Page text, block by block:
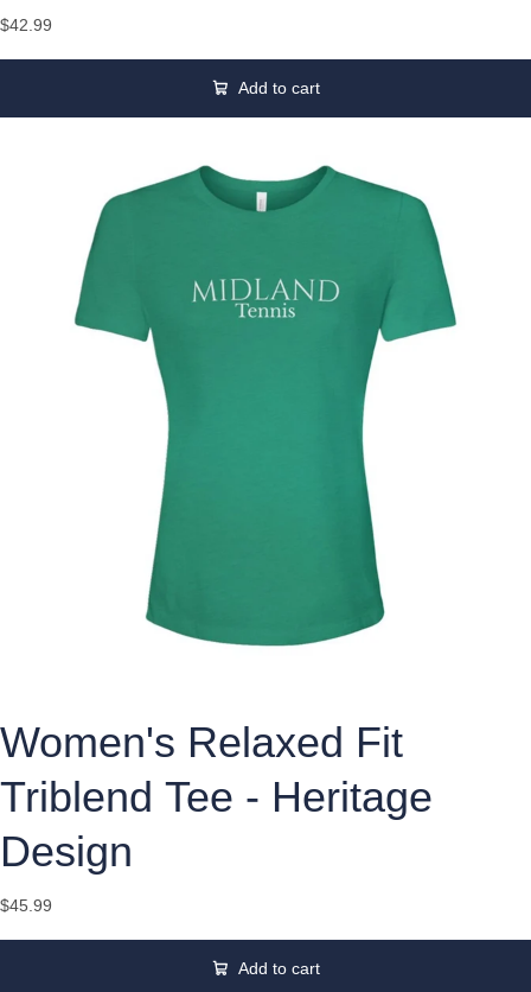
$42.99
Add to cart
Women's Relaxed Fit
Triblend Tee - Heritage
Design
$45.99
Add to cart